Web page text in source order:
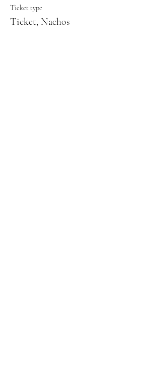
Ticket type
Ticket, Nachos